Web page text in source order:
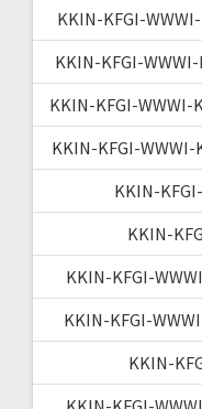
KKIN-KFGI-
KKIN-KFGI-
KKIN-KFGI-WWWI-
KKIN-KFGI-
KKIN-
KKIN-
KKIN-KFGI-
KKIN-KFGI-
KKIN-